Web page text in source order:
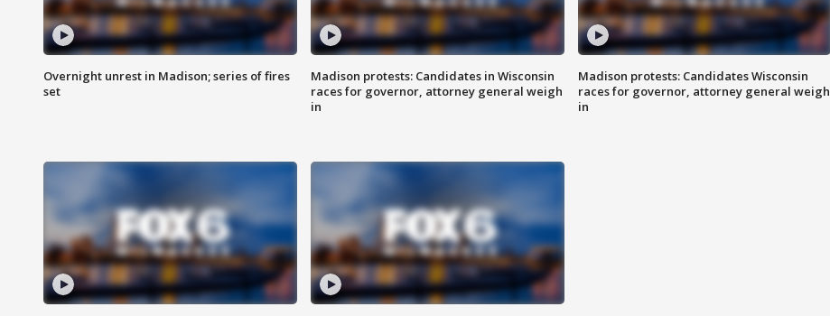
Overnight unrest in Madison; series of fires
set
Madison protests: Candidates in Wisconsin
races for governor, attorney general weigh
in
Madison protests: Candidates Wisconsin
races for governor, attorney general weigh
in